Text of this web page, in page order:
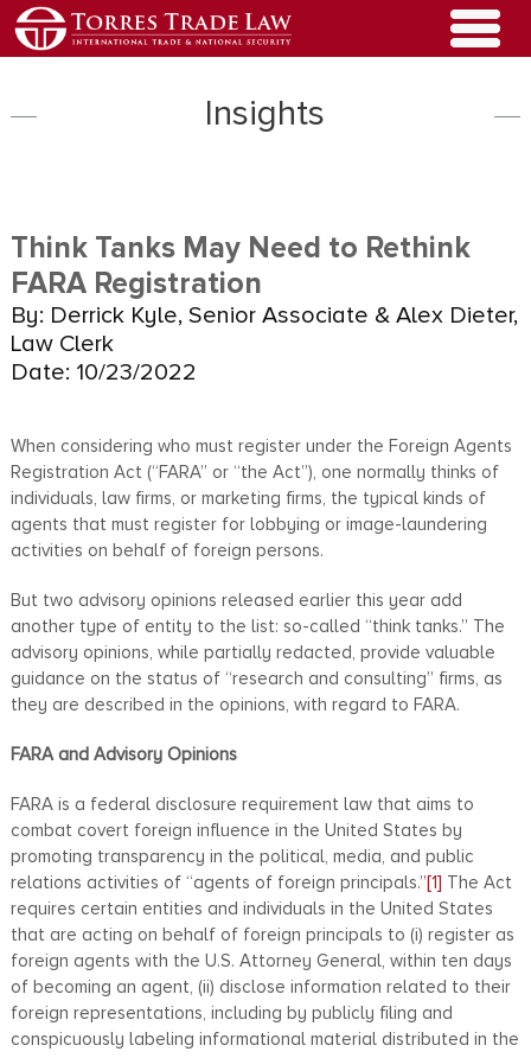
Insights
Think Tanks May Need to Rethink
FARA Registration
By: Derrick Kyle, Senior Associate & Alex Dieter,
Law Clerk
Date: 10/23/2022
When considering who must register under the Foreign Agents
Registration Act (“FARA” or “the Act”), one normally thinks of
individuals, law firms, or marketing firms, the typical kinds of
agents that must register for lobbying or image-laundering
activities on behalf of foreign persons.
But two advisory opinions released earlier this year add
another type of entity to the list: so-called “think tanks.” The
advisory opinions, while partially redacted, provide valuable
guidance on the status of “research and consulting” firms, as
they are described in the opinions, with regard to FARA.
FARA and Advisory Opinions
FARA is a federal disclosure requirement law that aims to
combat covert foreign influence in the United States by
promoting transparency in the political, media, and public
relations activities of “agents of foreign principals.”[1] The Act
requires certain entities and individuals in the United States
that are acting on behalf of foreign principals to (i) register as
foreign agents with the U.S. Attorney General, within ten days
of becoming an agent, (ii) disclose information related to their
foreign representations, including by publicly filing and
conspicuously labeling informational material distributed in the